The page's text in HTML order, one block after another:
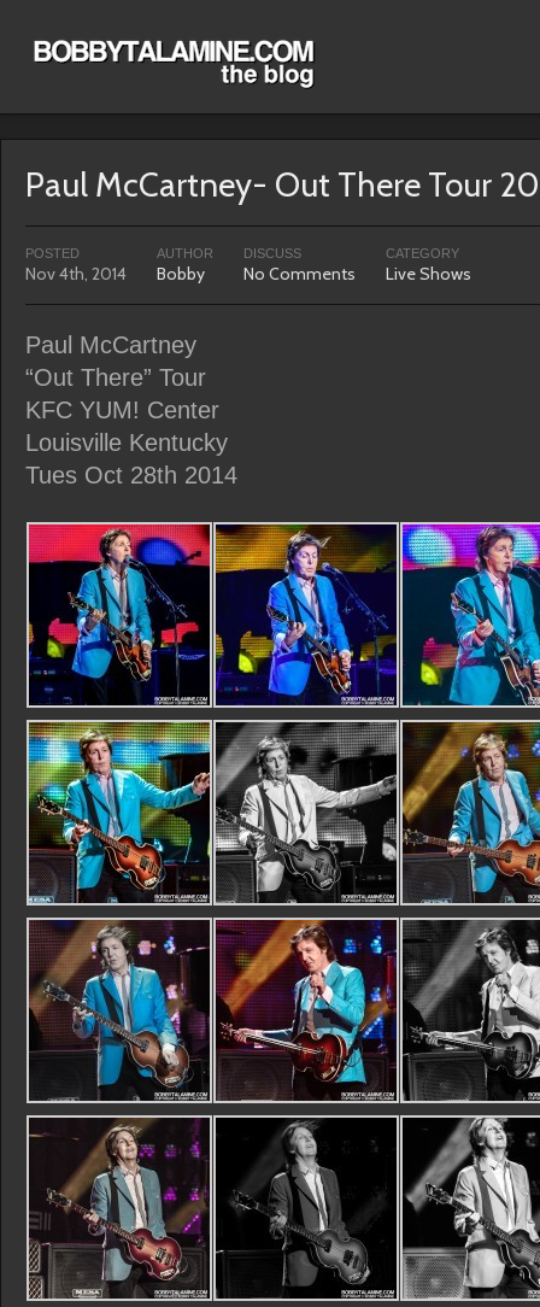
Paul McCartney- Out There Tour
POSTED
Nov 4th, 2014
AUTHOR
Bobby
DISCUSS
No Comments
CATEGORY
Live Shows
Paul McCartney
“Out There” Tour
KFC YUM! Center
Louisville Kentucky
Tues Oct 28th 2014